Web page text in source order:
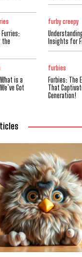
the
furby creepy
Insights for
is a
Got
furbies
Furbies: The
That
Generation!